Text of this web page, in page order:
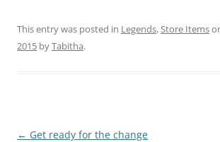
This entry was posted in Legends,Store Items
2015 byTabitha.
Post
← Get ready for the change